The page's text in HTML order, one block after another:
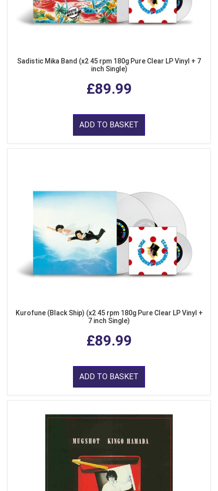
Sadistic Mika Band (x2 45 rpm 180g Pure Clear LP Vinyl + 7
inch Single)
£89.99
ADD TO BASKET
Kurofune (Black Ship) (x2 45 rpm 180g Pure Clear LP Vinyl +
7 inch Single)
£89.99
ADD TO BASKET